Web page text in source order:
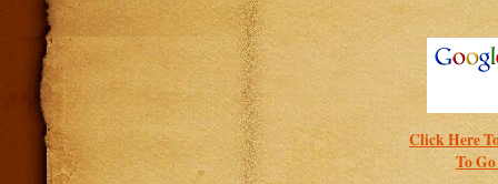
Click Here
To